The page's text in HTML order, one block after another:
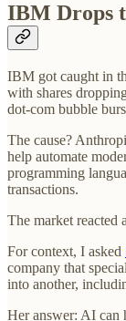
IBM Drops
IBM got caught in
with shares
dot-com bubble
The cause?
help automate
programming
transactions.
The market reacted
For context, I asked
company that
into another,
Her answer: AI can